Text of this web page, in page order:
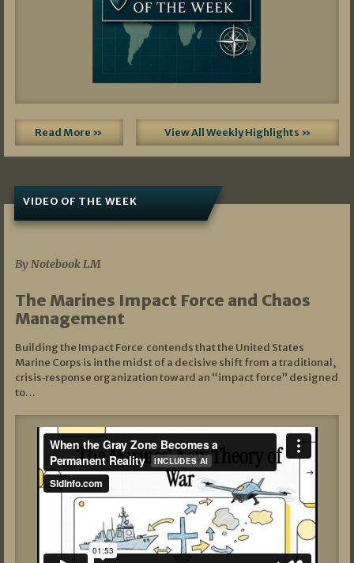
Read More » View All Weekly Highlights »
VIDEO OF THE WEEK
By Notebook LM
The Marines Impact Force and Chaos
Management
Building the Impact Force contends that the United States
Marine Corps is in the midst of a decisive shift from a traditional,
crisis‑response organization toward an “impact force” designed
to…